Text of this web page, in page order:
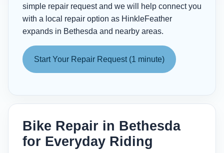
simple repair request and we will help connect you
with a local repair option as HinkleFeather
expands in Bethesda and nearby areas.
Start Your Repair Request (1 minute)
Bike Repair in Bethesda
for Everyday Riding